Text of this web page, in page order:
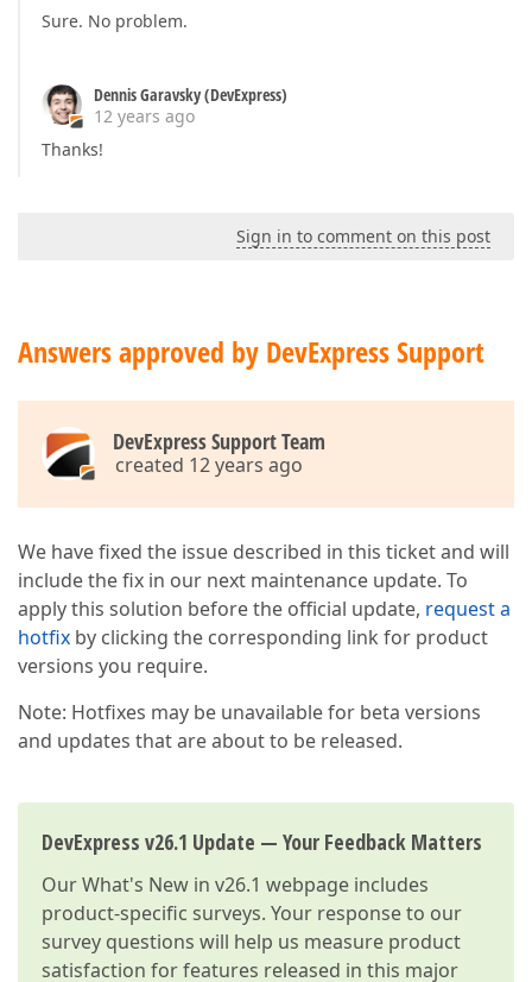
Sure. No problem.
Dennis Garavsky (DevExpress)
12 years ago
Thanks!
Sign in to comment on this post
Answers approved by DevExpress Support
DevExpress Support Team
created 12 years ago
We have fixed the issue described in this ticket and will
include the fix in our next maintenance update. To
apply this solution before the official update, request a
hotfix by clicking the corresponding link for product
versions you require.
Note: Hotfixes may be unavailable for beta versions
and updates that are about to be released.
DevExpress v26.1 Update — Your Feedback Matters
OurWhat's New in v26.1 webpage includes
product-specific surveys. Your response to our
survey questions will help us measure product
satisfaction for features released in this major